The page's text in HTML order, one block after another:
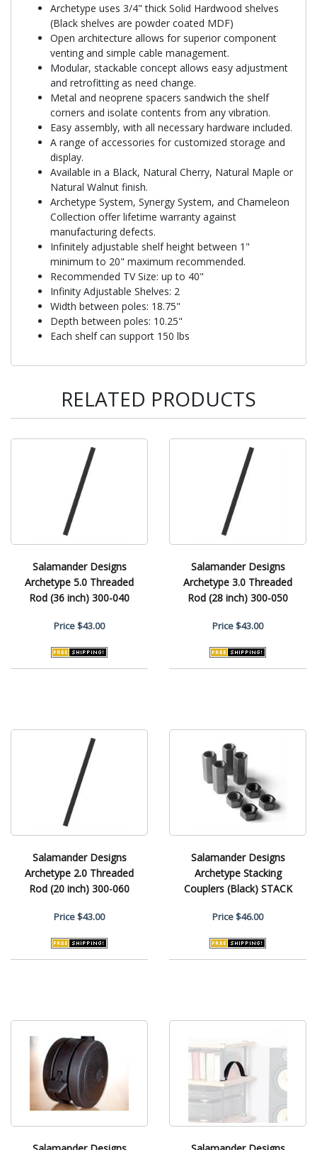
Archetype uses 3/4" thick Solid Hardwood shelves
(Black shelves are powder coated MDF)
Open architecture allows for superior component
venting and simple cable management.
Modular, stackable concept allows easy adjustment
and retrofitting as need change.
Metal and neoprene spacers sandwich the shelf
corners and isolate contents from any vibration.
Easy assembly, with all necessary hardware included.
A range of accessories for customized storage and
display.
Available in a Black, Natural Cherry, Natural Maple or
Natural Walnut finish.
Archetype System, Synergy System, and Chameleon
Collection offer lifetime warranty against
manufacturing defects.
Infinitely adjustable shelf height between 1"
minimum to 20" maximum recommended.
Recommended TV Size: up to 40"
Infinity Adjustable Shelves: 2
Width between poles: 18.75"
Depth between poles: 10.25"
Each shelf can support 150 lbs
RELATED PRODUCTS
Salamander Designs
Archetype 5.0 Threaded
Rod (36 inch) 300-040
Price$43.00
Salamander Designs
Archetype 3.0 Threaded
Rod (28 inch) 300-050
Price$43.00
Salamander Designs
Archetype 2.0 Threaded
Rod (20 inch) 300-060
Price$43.00
Salamander Designs
Archetype Stacking
Couplers (Black) STACK
Price$46.00